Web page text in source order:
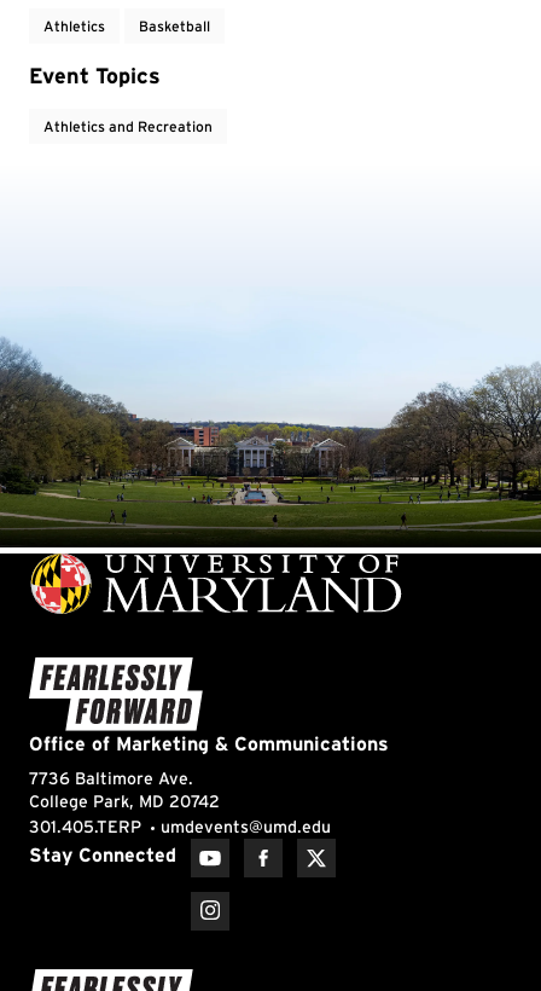
Athletics Basketball
Event Topics
Athletics and Recreation